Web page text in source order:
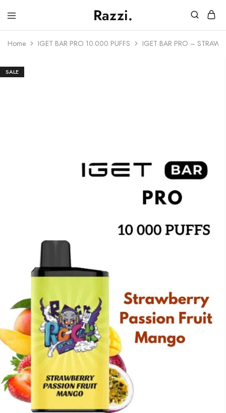
Razzi.
Vape
Australia
Home IGET BAR PRO 10.000 PUFFS IGET BAR PRO –
SALE